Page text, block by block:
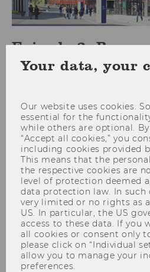
Episode 3: Bugs
Your data, your
Our website uses cookies.
essential for the
while others are optional.
“Accept all cookies,” you
including cookies provided
This means that the
the respective cookies are
level of protection deemed
data protection law. In such
very limited or no rights as
US. In particular, the US
access to these data. If you
all cookies or consent only
please click on “Individual
allow you to manage your
preferences.